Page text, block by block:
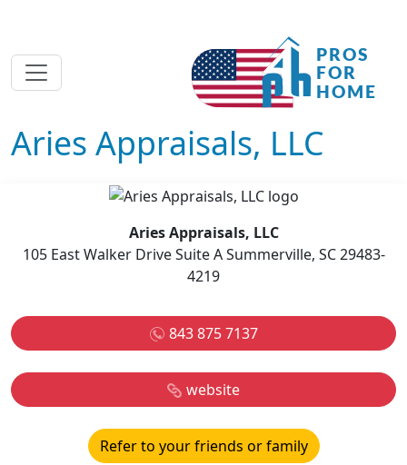
Aries Appraisals, LLC
Aries Appraisals, LLC
105 East Walker Drive Suite A Summerville, SC 29483-
4219
843 875 7137
website
Refer to your friends or family